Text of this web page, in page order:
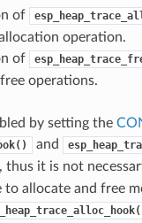
of
operation.
of
operations.
by setting the
and
thus it is not
allocate and free